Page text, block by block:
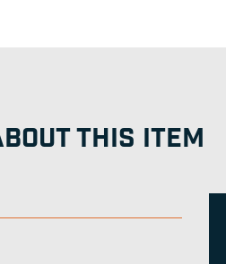
THIS ITEM